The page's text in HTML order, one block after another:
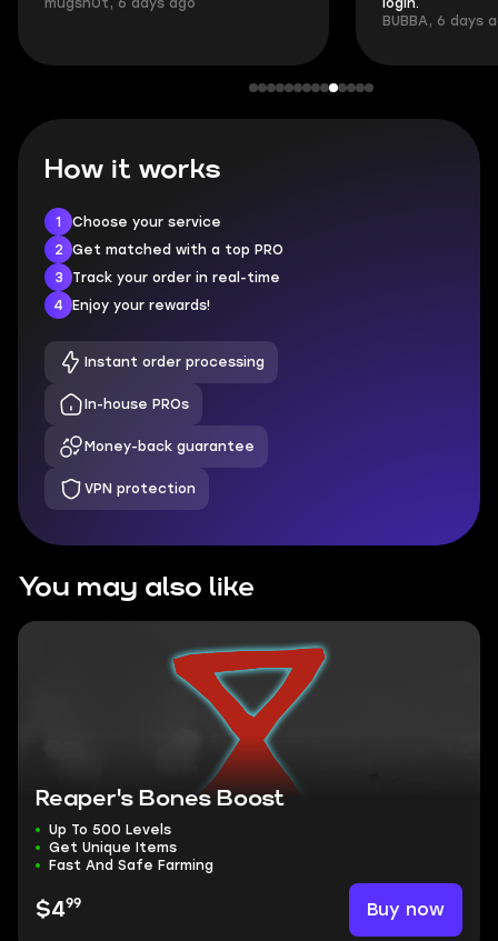
mugsh0t, 6 days ago
login.
BUBBA, 6 days
How it works
1
Choose your service
2
Get matched with a top PRO
3
Track your order in real-time
4
Enjoy your rewards!
Instant order processing
In-house PROs
Money-back guarantee
VPN protection
You may also like
Reaper's Bones Boost
Up To 500 Levels
Get Unique Items
Fast And Safe Farming
$499 Buy now